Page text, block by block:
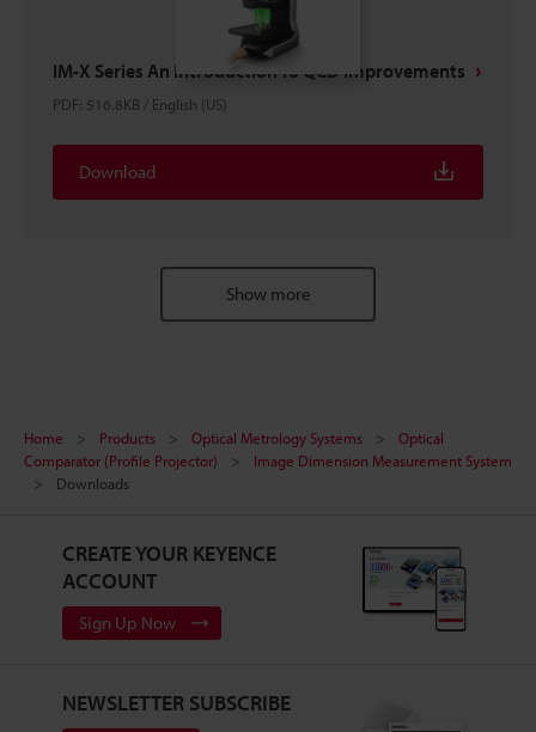
IM-X Series An Introduction To QCD Improvements
PDF: 516.8KB / English (US)
Download
Show more
Home Products Optical Metrology Systems
Optical
Comparator (Profile Projector)
Image Dimension Measurement System
Downloads
CREATE YOUR KEYENCE
ACCOUNT
Sign Up Now
NEWSLETTER SUBSCRIBE